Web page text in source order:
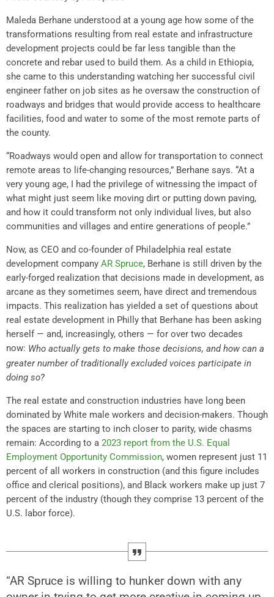
Maleda Berhane understood at a young age how some of the
transformations resulting from real estate and infrastructure
development projects could be far less tangible than the
concrete and rebar used to build them. As a child in Ethiopia,
she came to this understanding watching her successful civil
engineer father on job sites as he oversaw the construction of
roadways and bridges that would provide access to healthcare
facilities, food and water to some of the most remote parts of
the county.
“Roadways would open and allow for transportation to connect
remote areas to life-changing resources,” Berhane says. “At a
very young age, I had the privilege of witnessing the impact of
what might just seem like moving dirt or putting down paving,
and how it could transform not only individual lives, but also
communities and villages and entire generations of people.”
Now, as CEO and co-founder of Philadelphia real estate
development company AR Spruce, Berhane is still driven by the
early-forged realization that decisions made in development, as
arcane as they sometimes seem, have direct and tremendous
impacts. This realization has yielded a set of questions about
real estate development in Philly that Berhane has been asking
herself — and, increasingly, others — for over two decades
now: Who actually gets to make those decisions, and how can a
greater number of traditionally excluded voices participate in
doing so?
The real estate and construction industries have long been
dominated by White male workers and decision-makers. Though
the spaces are starting to inch closer to parity, wide chasms
remain: According to a 2023 report from the U.S. Equal
Employment Opportunity Commission, women represent just 11
percent of all workers in construction (and this figure includes
office and clerical positions), and Black workers make up just 7
percent of the industry (though they comprise 13 percent of the
U.S. labor force).
“AR Spruce is willing to hunker down with any